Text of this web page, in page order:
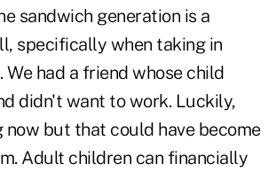
sandwich generation is a
specifically when taking in
had a friend whose child
didn't want to work. Luckily,
now but that could have become
Adult children can financially